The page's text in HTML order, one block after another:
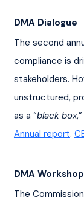
DMA Dialogue
The second
compliance is
stakeholders.
unstructured,
as a “black box
Annual report.
DMA
The